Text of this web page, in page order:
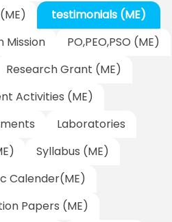
testimonials (ME)
Mission
PO,PEO,PSO (ME)
Research Grant (ME)
Activities (ME)
Laboratories
Syllabus (ME)
Calender(ME)
Papers (ME)